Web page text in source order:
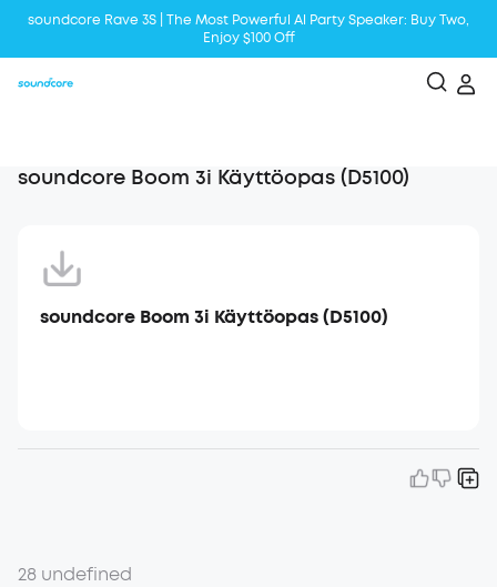
soundcore Rave 3S | The Most Powerful Al Party Speaker: Buy Two,
Enjoy $100 Off
soundcore Boom 3i Käyttöopas (D5100)
soundcore Boom 3i Käyttöopas (D5100)
28 undefined